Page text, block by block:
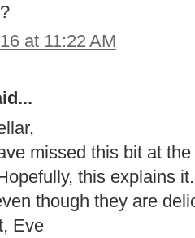
at 11:22 AM
missed this bit at
this explains
though they are
Eve